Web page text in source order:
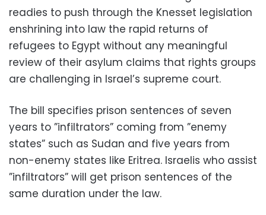
readies to push through the Knesset legislation
enshrining into law the rapid returns of
refugees to Egypt without any meaningful
review of their asylum claims that rights groups
are challenging in Israel’s supreme court.
The bill specifies prison sentences of seven
years to ”infiltrators” coming from ”enemy
states” such as Sudan and five years from
non-enemy states like Eritrea. Israelis who assist
”infiltrators” will get prison sentences of the
same duration under the law.